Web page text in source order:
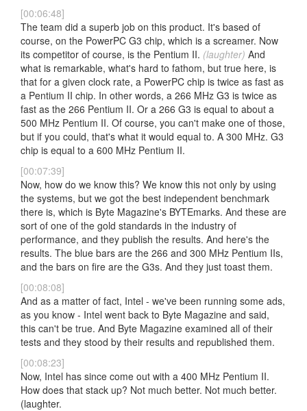
[00:06:48]
The team did a superb job on this product. It's based of
course, on the PowerPC G3 chip, which is a screamer. Now
its competitor of course, is the Pentium II. (laughter) And
what is remarkable, what's hard to fathom, but true here, is
that for a given clock rate, a PowerPC chip is twice as fast as
a Pentium II chip. In other words, a 266 MHz G3 is twice as
fast as the 266 Pentium II. Or a 266 G3 is equal to about a
500 MHz Pentium II. Of course, you can't make one of those,
but if you could, that's what it would equal to. A 300 MHz. G3
chip is equal to a 600 MHz Pentium II.
[00:07:39]
Now, how do we know this? We know this not only by using
the systems, but we got the best independent benchmark
there is, which is Byte Magazine's BYTEmarks. And these are
sort of one of the gold standards in the industry of
performance, and they publish the results. And here's the
results. The blue bars are the 266 and 300 MHz Pentium IIs,
and the bars on fire are the G3s. And they just toast them.
[00:08:08]
And as a matter of fact, Intel - we've been running some ads,
as you know - Intel went back to Byte Magazine and said,
this can't be true. And Byte Magazine examined all of their
tests and they stood by their results and republished them.
[00:08:23]
Now, Intel has since come out with a 400 MHz Pentium II.
How does that stack up? Not much better. Not much better.
(laughter.